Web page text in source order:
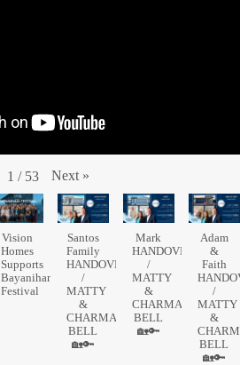
1 / 53 Next »
Vision
Homes
Supports
Bayanihan
Festival
Santos
Family
HANDOVER
/
MATTY
&
CHARMAINE
BELL
🏡🔑
Mark
HANDOVER
/
MATTY
&
CHARMAINE
BELL
🏡🔑
Adam
&
Faith
/
MATTY
&
BELL
🏡🔑